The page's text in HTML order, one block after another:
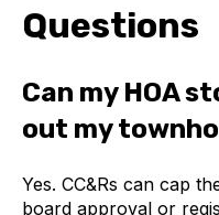
Questions
Can my HOA
out my
Yes. CC&Rs can cap
board approval or